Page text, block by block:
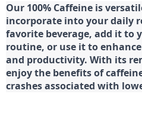
Our 100% Caffeine is
incorporate into your daily
favorite beverage, add it to
routine, or use it to
and productivity. With its
enjoy the benefits of
crashes associated with